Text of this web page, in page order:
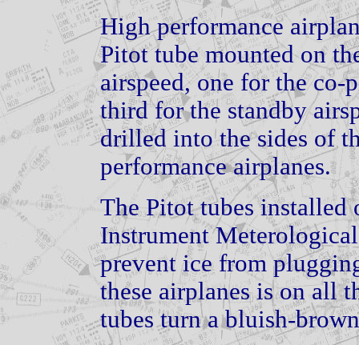
High performance
Pitot tube mounted on
airspeed, one for the co-
third for the standby
drilled into the sides of
performance airplanes.
The Pitot tubes
Instrument
prevent ice from
these airplanes is on all
tubes turn a bluish-